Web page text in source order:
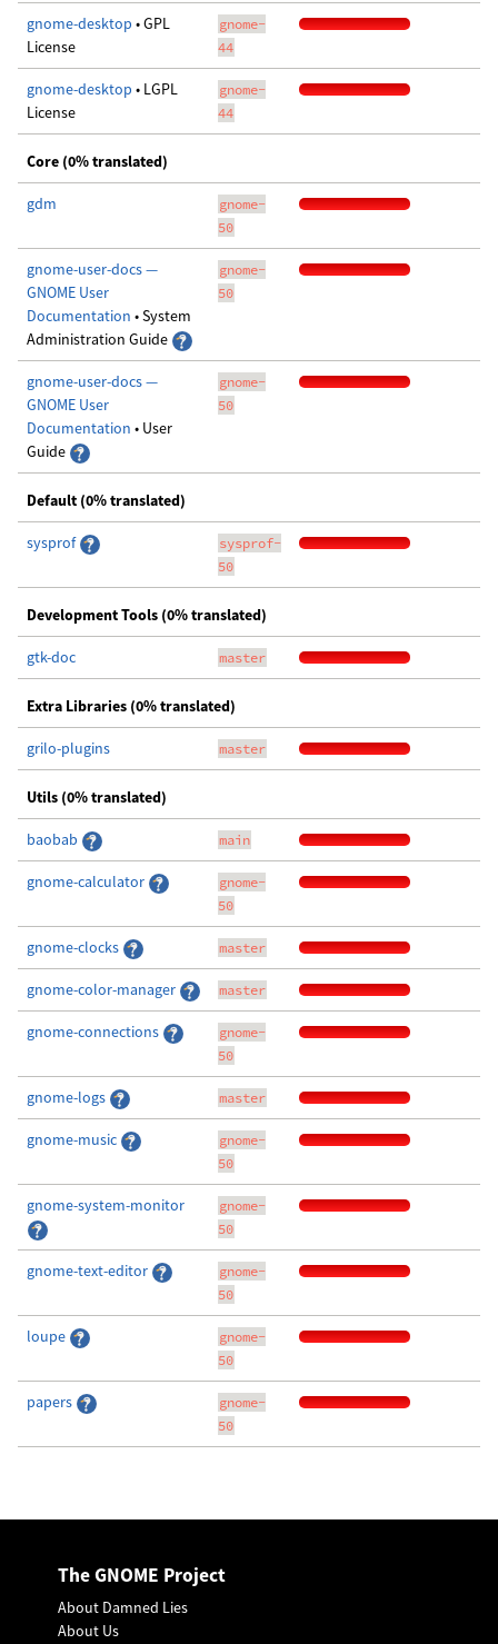
gnome-desktop • GPL
License
gnome-
44
gnome-desktop • LGPL
License
gnome-
44
Core (0% translated)
gdm
gnome-
50
gnome-user-docs —
GNOME User
Documentation • System
Administration Guide
gnome-
50
gnome-user-docs —
GNOME User
Documentation • User
Guide
gnome-
50
Default (0% translated)
sysprof
sysprof-
50
Development Tools (0% translated)
gtk-doc master
Extra Libraries (0% translated)
grilo-plugins master
Utils (0% translated)
baobab main
gnome-calculator
gnome-
50
gnome-clocks master
gnome-color-manager master
gnome-connections
gnome-
50
gnome-logs master
gnome-music
gnome-
50
gnome-system-monitor
gnome-
50
gnome-text-editor
gnome-
50
loupe
gnome-
50
papers
gnome-
50
The GNOME Project
About Damned Lies
About Us